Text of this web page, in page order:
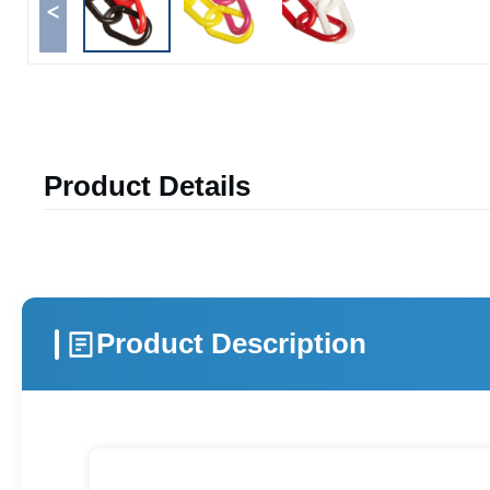
<
Product Details
Product Description